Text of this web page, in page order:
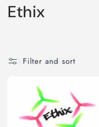
C
Ethix
Filter and sort